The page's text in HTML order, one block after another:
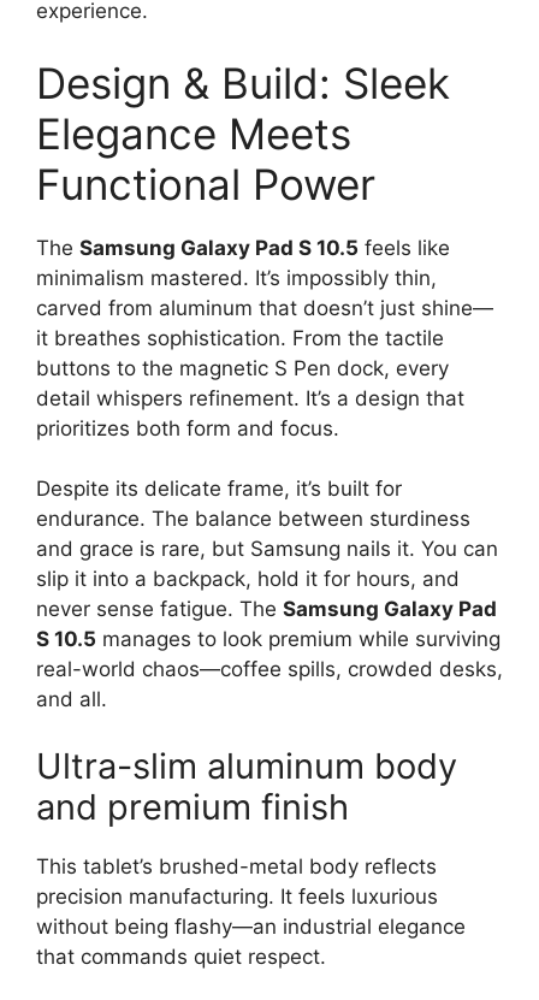
experience.
Design & Build: Sleek
Elegance Meets
Functional Power
The Samsung Galaxy Pad S 10.5 feels like
minimalism mastered. It’s impossibly thin,
carved from aluminum that doesn’t just shine—
it breathes sophistication. From the tactile
buttons to the magnetic S Pen dock, every
detail whispers refinement. It’s a design that
prioritizes both form and focus.
Despite its delicate frame, it’s built for
endurance. The balance between sturdiness
and grace is rare, but Samsung nails it. You can
slip it into a backpack, hold it for hours, and
never sense fatigue. The Samsung Galaxy Pad
S 10.5 manages to look premium while surviving
real-world chaos—coffee spills, crowded desks,
and all.
Ultra-slim aluminum body
and premium finish
This tablet’s brushed-metal body reflects
precision manufacturing. It feels luxurious
without being flashy—an industrial elegance
that commands quiet respect.